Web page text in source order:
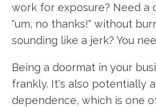
work for exposure? Need a
"um, no thanks!" without
sounding like a jerk? You
Being a doormat in your
frankly. It's also potentially
dependence, which is one